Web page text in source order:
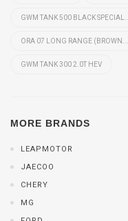
GWM TANK 500 BLACK SPECIAL...
ORA 07 LONG RANGE (BROWN...
GWM TANK 300 2.0T HEV
MORE BRANDS
LEAPMOTOR
JAECOO
CHERY
MG